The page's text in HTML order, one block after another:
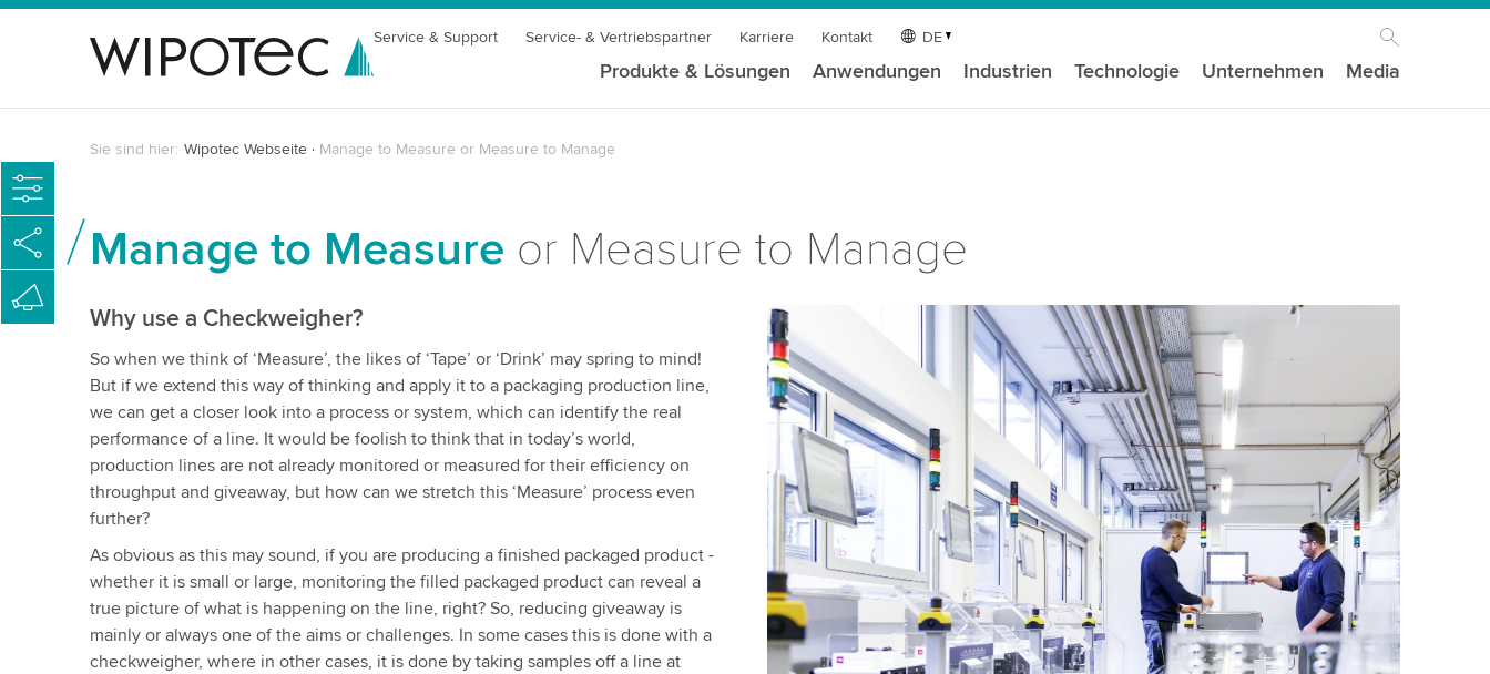
Service & Support Service- & Vertriebspartner Karriere Kontakt DE
Produkte & Lösungen Anwendungen Industrien Technologie Unternehmen Media
Sie sind hier: Wipotec Webseite Manage to Measure or Measure to Manage
Manage to Measure or Measure to Manage
Why use a Checkweigher?
So when we think of ‘Measure’, the likes of ‘Tape’ or ‘Drink’ may spring to mind!
But if we extend this way of thinking and apply it to a packaging production line,
we can get a closer look into a process or system, which can identify the real
performance of a line. It would be foolish to think that in today’s world,
production lines are not already monitored or measured for their efficiency on
throughput and giveaway, but how can we stretch this ‘Measure’ process even
further?
As obvious as this may sound, if you are producing a finished packaged product -
whether it is small or large, monitoring the filled packaged product can reveal a
true picture of what is happening on the line, right? So, reducing giveaway is
mainly or always one of the aims or challenges. In some cases this is done with a
checkweigher, where in other cases, it is done by taking samples off a line at